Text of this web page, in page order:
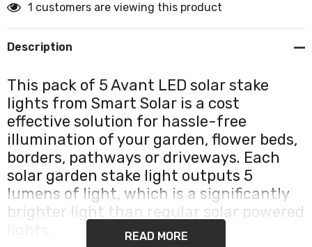
1 customers are viewing this product
Description
This pack of 5 Avant LED solar stake
lights from Smart Solar is a cost
effective solution for hassle-free
illumination of your garden, flower beds,
borders, pathways or driveways. Each
solar garden stake light outputs 5
lumens of light, which is a significantly
brighter light than regular solar powered
READ MORE